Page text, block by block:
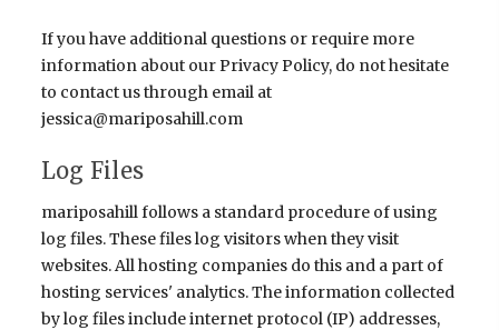
If you have additional questions or require more
information about our Privacy Policy, do not hesitate
to contact us through email at
jessica@mariposahill.com
Log Files
mariposahill follows a standard procedure of using
log files. These files log visitors when they visit
websites. All hosting companies do this and a part of
hosting services' analytics. The information collected
by log files include internet protocol (IP) addresses,